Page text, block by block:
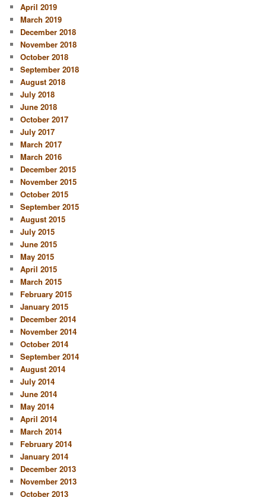
April 2019
March 2019
December 2018
November 2018
October 2018
September 2018
August 2018
July 2018
June 2018
October 2017
July 2017
March 2017
March 2016
December 2015
November 2015
October 2015
September 2015
August 2015
July 2015
June 2015
May 2015
April 2015
March 2015
February 2015
January 2015
December 2014
November 2014
October 2014
September 2014
August 2014
July 2014
June 2014
May 2014
April 2014
March 2014
February 2014
January 2014
December 2013
November 2013
October 2013